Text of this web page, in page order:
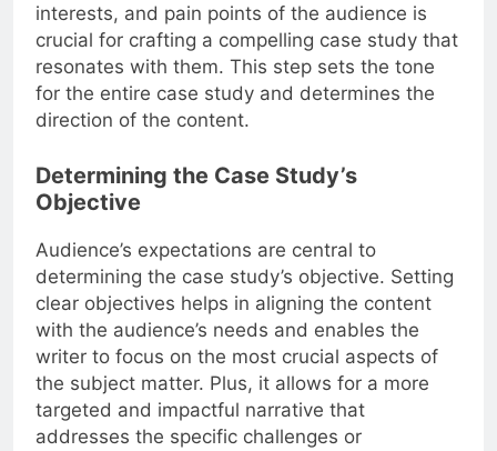
interests, and pain points of the audience is
crucial for crafting a compelling case study that
resonates with them. This step sets the tone
for the entire case study and determines the
direction of the content.
Determining the Case Study’s
Objective
Audience’s expectations are central to
determining the case study’s objective. Setting
clear objectives helps in aligning the content
with the audience’s needs and enables the
writer to focus on the most crucial aspects of
the subject matter. Plus, it allows for a more
targeted and impactful narrative that
addresses the specific challenges or